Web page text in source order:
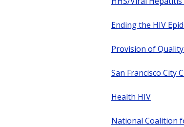
Ending the HIV
Provision of Quality
San Francisco City
Health HIV
National Coalition